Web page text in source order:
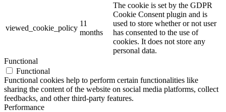
viewed_cookie_policy
11
months
The cookie is set by the GDPR
Cookie Consent plugin and is
used to store whether or not user
has consented to the use of
cookies. It does not store any
personal data.
Functional
Functional
Functional cookies help to perform certain functionalities like
sharing the content of the website on social media platforms, collect
feedbacks, and other third-party features.
Performance